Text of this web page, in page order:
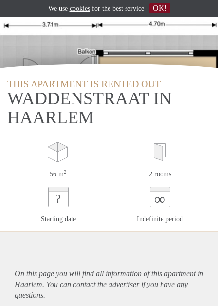
THIS APARTMENT IS RENTED OUT
WADDENSTRAAT IN
HAARLEM
56 m2 2 rooms
?
Starting date
∞
Indefinite period
On this page you will find all information of this apartmentin
Haarlem. You can contact the advertiser if you have any
questions.
We use cookiesfor the best service OK!